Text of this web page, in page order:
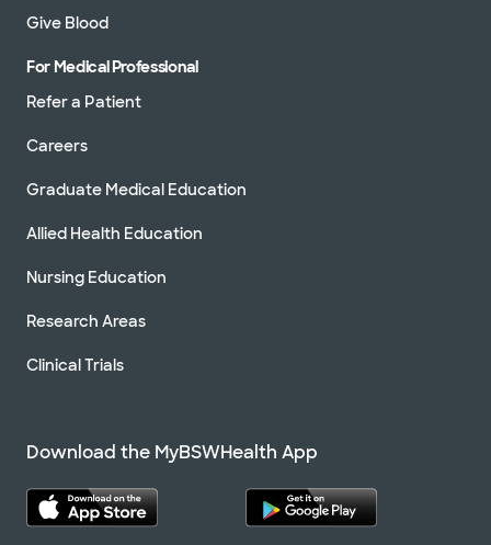
Give Blood
For Medical Professional
Refer a Patient
Careers
Graduate Medical Education
Allied Health Education
Nursing Education
Research Areas
Clinical Trials
Download the MyBSWHealth App